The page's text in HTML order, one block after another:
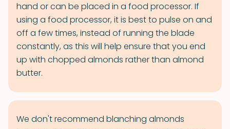
hand or can be placed in a food processor. If
using a food processor, it is best to pulse on and
off a few times, instead of running the blade
constantly, as this will help ensure that you end
up with chopped almonds rather than almond
butter.
We don't recommend blanching almonds